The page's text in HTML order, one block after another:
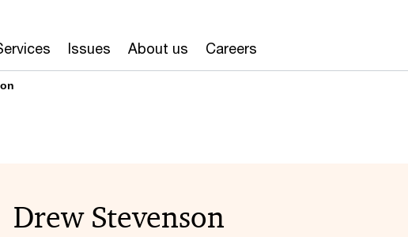
Issues About us Careers
Drew Stevenson